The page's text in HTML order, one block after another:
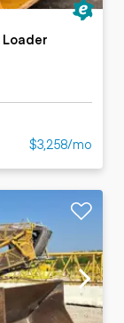
Loader
$3,258/mo